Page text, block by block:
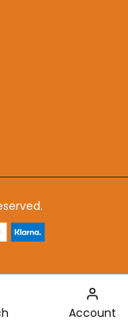
Account